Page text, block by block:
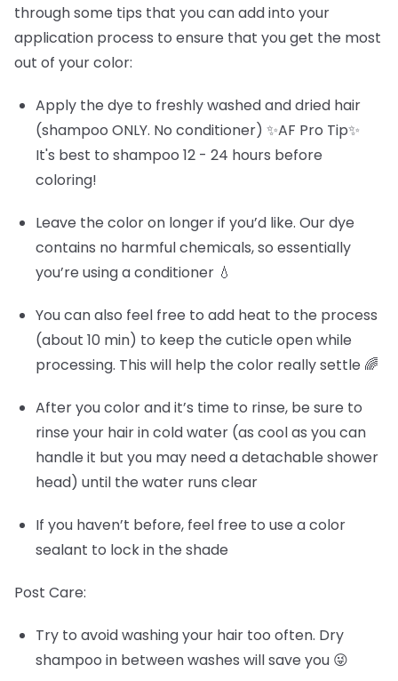
through some tips that you can add into your
application process to ensure that you get the most
out of your color:
Apply the dye to freshly washed and dried hair
(shampoo ONLY. No conditioner) ✨AF Pro Tip✨
It's best to shampoo 12 - 24 hours before
coloring!
Leave the color on longer if you’d like. Our dye
contains no harmful chemicals, so essentially
you’re using a conditioner 💧
You can also feel free to add heat to the process
(about 10 min) to keep the cuticle open while
processing. This will help the color really settle 🌈
After you color and it’s time to rinse, be sure to
rinse your hair in cold water (as cool as you can
handle it but you may need a detachable shower
head) until the water runs clear
If you haven’t before, feel free to use a color
sealant to lock in the shade
Post Care:
Try to avoid washing your hair too often. Dry
shampoo in between washes will save you 😜